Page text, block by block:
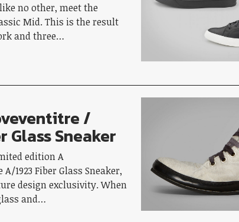
no other, meet the
Mid. This is the result
and three…
/
Glass Sneaker
edition A
1923 Fiber Glass Sneaker,
design exclusivity. When
and…